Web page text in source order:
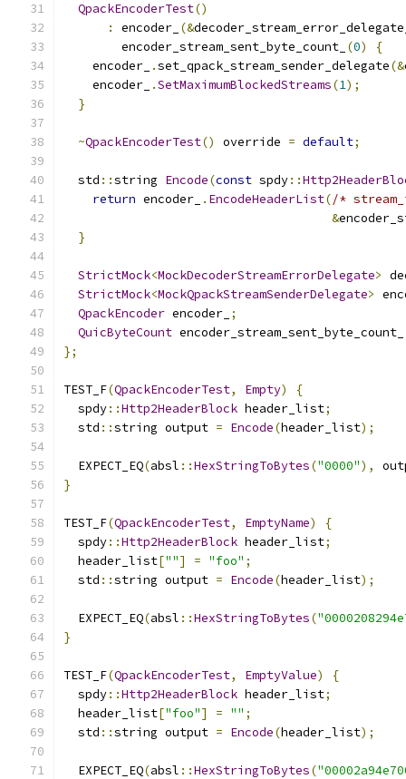
QpackEncoderTest()
:
encoder_ (&
        encoder_stream_sent_byte_count_
(0)
{
    encoder_
.set_qpack_stream_sender_delegate(&
    encoder_
.SetMaximumBlockedStreams(1);
}
~QpackEncoderTest() override = default;
  std
::string Encode(const spdy::
return encoder_ . EncodeHeaderList(/*
&
}
StrictMock<MockDecoderStreamErrorDelegate>
StrictMock<MockQpackStreamSenderDelegate>
QpackEncoder encoder_ ;
QuicByteCount encoder_stream_sent_byte_count_
};
TEST_F(QpackEncoderTest, Empty)
{
  spdy
::Http2HeaderBlock header_list;
  std
::string output = Encode(header_list);
  EXPECT_EQ
(absl ::HexStringToBytes("0000"),
}
TEST_F(QpackEncoderTest, EmptyName)
{
  spdy
::Http2HeaderBlock header_list;
  header_list
[""] = "foo" ;
  std
::string output = Encode(header_list);
  EXPECT_EQ
(absl ::HexStringToBytes(
}
TEST_F(QpackEncoderTest, EmptyValue)
{
  spdy
::Http2HeaderBlock header_list;
  header_list
["foo"] = "" ;
  std
::string output = Encode(header_list);
  EXPECT_EQ
(absl ::HexStringToBytes(